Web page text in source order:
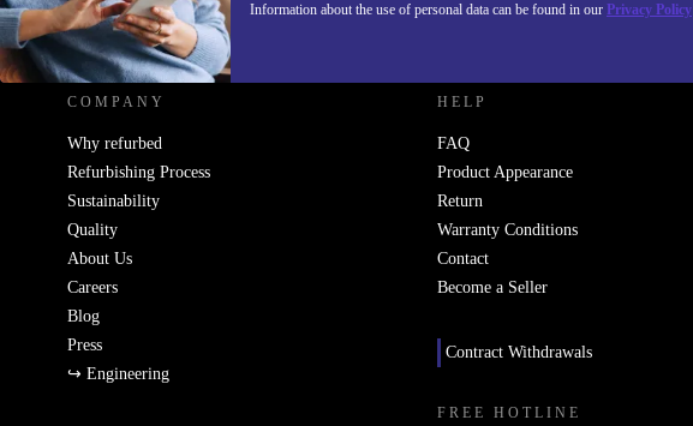
Information about the use of personal data can be found in our Privacy Policy
REFURBED UK - RETHINK NEW.
COMPANY
Why refurbed
Refurbishing Process
Sustainability
Quality
About Us
Careers
Blog
Press
↪ Engineering
HELP
FAQ
Product Appearance
Return
Warranty Conditions
Contact
Become a Seller
Contract Withdrawals
FREE HOTLINE